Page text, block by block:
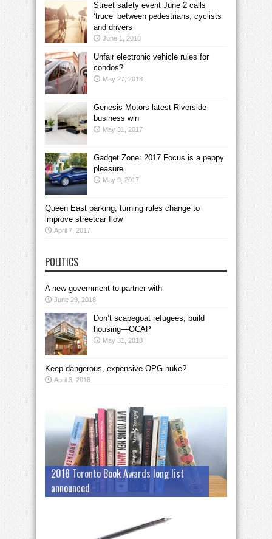
Street safety event June 2 calls
‘truce’ between pedestrians, cyclists
and drivers
June 1, 2018
Unfair electronic vehicle rules for
condos?
May 27, 2018
Genesis Motors latest Riverside
business win
May 31, 2017
Gadget Zone: 2017 Focus is a peppy
pleasure
May 9, 2017
Queen East parking, turning rules change to
improve streetcar flow
April 7, 2017
POLITICS
A new government to partner with
June 29, 2018
Don’t scapegoat refugees; build
housing—OCAP
May 31, 2018
Keep dangerous, expensive OPG nuke?
April 3, 2018
2018 Toronto Book Awards long list
announced